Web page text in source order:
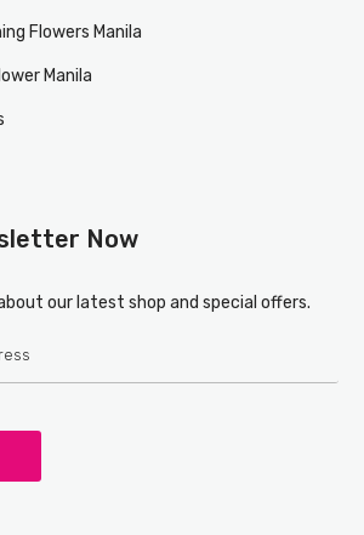
Flowers Manila
Manila
Now
our latest shop and special offers.